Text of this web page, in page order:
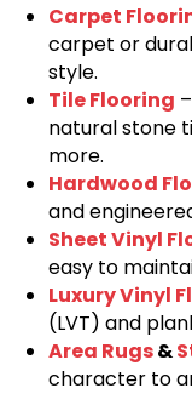
Carpet
carpet or
style.
Tile Flooring
natural stone
more.
Hardwood
and
Sheet Vinyl
easy to
Luxury Vinyl
(LVT) and
Area Rugs&
character to